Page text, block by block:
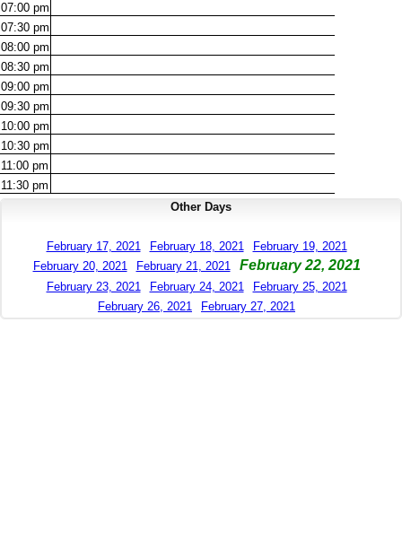
07:00 pm
07:30 pm
08:00 pm
08:30 pm
09:00 pm
09:30 pm
10:00 pm
10:30 pm
11:00 pm
11:30 pm
Other Days
February 17, 2021 February 18, 2021
February 19, 2021
February 20, 2021
February 21, 2021 February 22, 2021
February 23, 2021 February 24, 2021
February 25, 2021
February 26, 2021
February 27, 2021